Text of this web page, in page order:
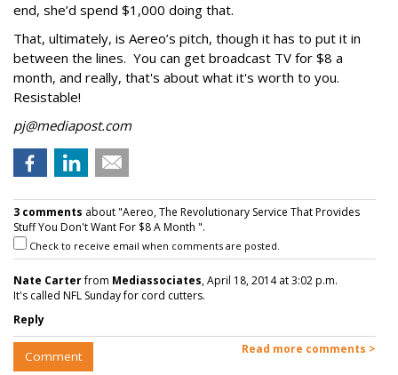
end, she’d spend $1,000 doing that.
That, ultimately, is Aereo’s pitch, though it has to put it in
between the lines. You can get broadcast TV for $8 a
month, and really, that's about what it's worth to you.
Resistable!
pj@mediapost.com
3 comments about "Aereo, The Revolutionary Service That Provides
Stuff You Don't Want For $8 A Month ".
Check to receive email when comments are posted.
Nate Carterfrom Mediassociates, April 18, 2014 at 3:02 p.m.
It's called NFL Sunday for cord cutters.
Reply
Comment Read more comments >